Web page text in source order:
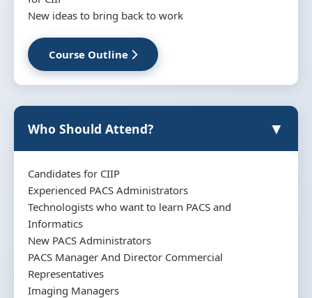
New ideas to bring back to work
Course Outline
Who Should Attend? ▼
Candidates for CIIP
Experienced PACS Administrators
Technologists who want to learn PACS and
Informatics
New PACS Administrators
PACS Manager And Director Commercial
Representatives
Imaging Managers